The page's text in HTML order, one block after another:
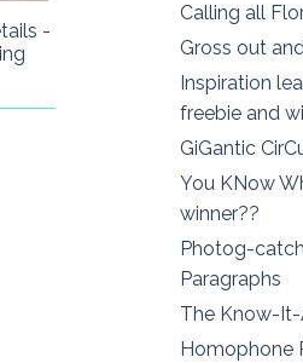
-
Calling all
Gross out
Inspiration
freebie and
GiGantic
You KNow
winner??
Photog-
Paragraphs
The Know-It-
Homophone